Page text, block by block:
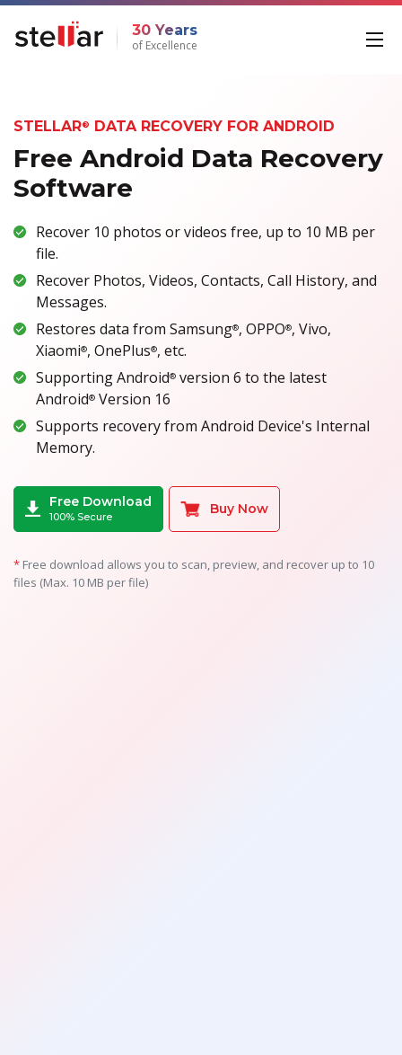
30 Years
of Excellence
STELLAR® DATA RECOVERY FOR ANDROID
Free Android Data Recovery
Software
Recover 10 photos or videos free, up to 10 MB per
file.
Recover Photos, Videos, Contacts, Call History, and
Messages.
Restores data from Samsung®, OPPO®, Vivo,
Xiaomi®, OnePlus®, etc.
Supporting Android® version 6 to the latest
Android® Version 16
Supports recovery from Android Device's Internal
Memory.
Free Download
100% Secure
Buy Now
* Free download allows you to scan, preview, and recover up to 10
files (Max. 10 MB per file)